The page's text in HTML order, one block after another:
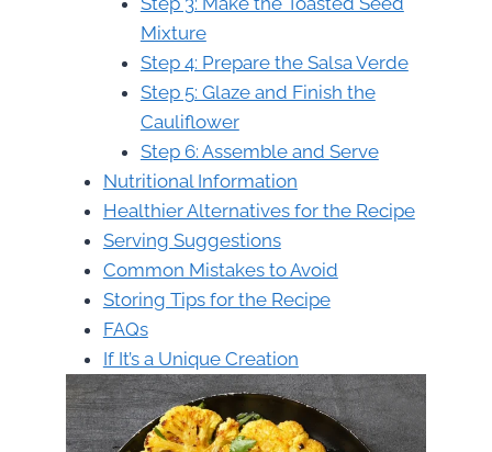
Mixture
Step 4: Prepare the Salsa Verde
Step 5: Glaze and Finish the
Cauliflower
Step 6: Assemble and Serve
Nutritional Information
Healthier Alternatives for the Recipe
Serving Suggestions
Common Mistakes to Avoid
Storing Tips for the Recipe
FAQs
If It’s a Unique Creation